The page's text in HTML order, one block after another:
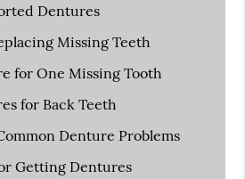
Dentures
Missing Teeth
for One Missing Tooth
for Back Teeth
Denture Problems
Getting Dentures